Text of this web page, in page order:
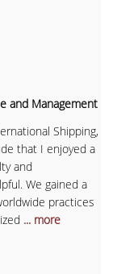
and Management
Shipping,
that I enjoyed a
and
We gained a
practices
... more